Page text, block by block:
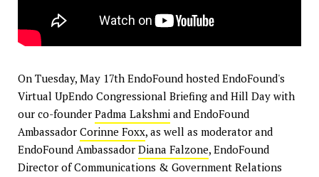
On Tuesday, May 17th EndoFound hosted EndoFound's
Virtual UpEndo Congressional Briefing and Hill Day with
our co-founder Padma Lakshmi and EndoFound
Ambassador Corinne Foxx, as well as moderator and
EndoFound Ambassador Diana Falzone, EndoFound
Director of Communications & Government Relations